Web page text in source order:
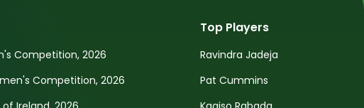
Competition, 2026
Competition, 2026
Top Players
Ravindra Jadeja
Pat Cummins